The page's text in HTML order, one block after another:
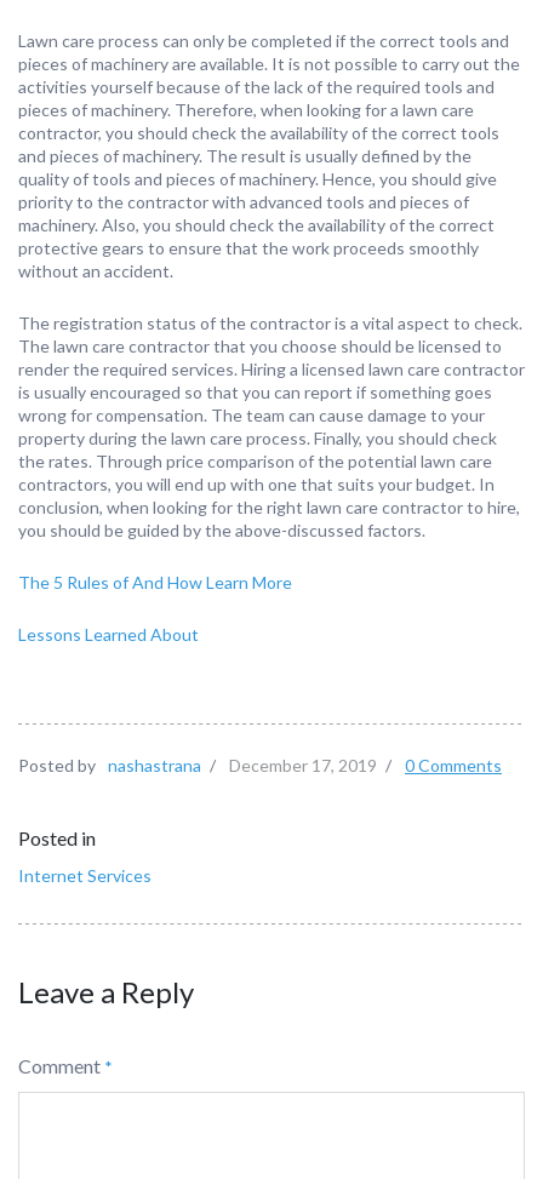
Lawn care process can only be completed if the correct tools and
pieces of machinery are available. It is not possible to carry out the
activities yourself because of the lack of the required tools and
pieces of machinery. Therefore, when looking for a lawn care
contractor, you should check the availability of the correct tools
and pieces of machinery. The result is usually defined by the
quality of tools and pieces of machinery. Hence, you should give
priority to the contractor with advanced tools and pieces of
machinery. Also, you should check the availability of the correct
protective gears to ensure that the work proceeds smoothly
without an accident.
The registration status of the contractor is a vital aspect to check.
The lawn care contractor that you choose should be licensed to
render the required services. Hiring a licensed lawn care contractor
is usually encouraged so that you can report if something goes
wrong for compensation. The team can cause damage to your
property during the lawn care process. Finally, you should check
the rates. Through price comparison of the potential lawn care
contractors, you will end up with one that suits your budget. In
conclusion, when looking for the right lawn care contractor to hire,
you should be guided by the above-discussed factors.
The 5 Rules of And How Learn More
Lessons Learned About
Posted by nashastrana / December 17, 2019 / 0 Comments
Posted in
Internet Services
Leave a Reply
Comment *